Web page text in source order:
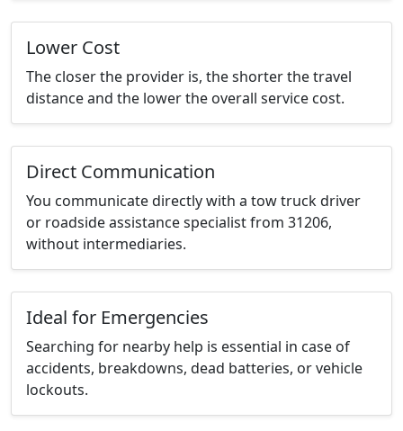
Lower Cost
The closer the provider is, the shorter the travel
distance and the lower the overall service cost.
Direct Communication
You communicate directly with a tow truck driver
or roadside assistance specialist from 31206,
without intermediaries.
Ideal for Emergencies
Searching for nearby help is essential in case of
accidents, breakdowns, dead batteries, or vehicle
lockouts.